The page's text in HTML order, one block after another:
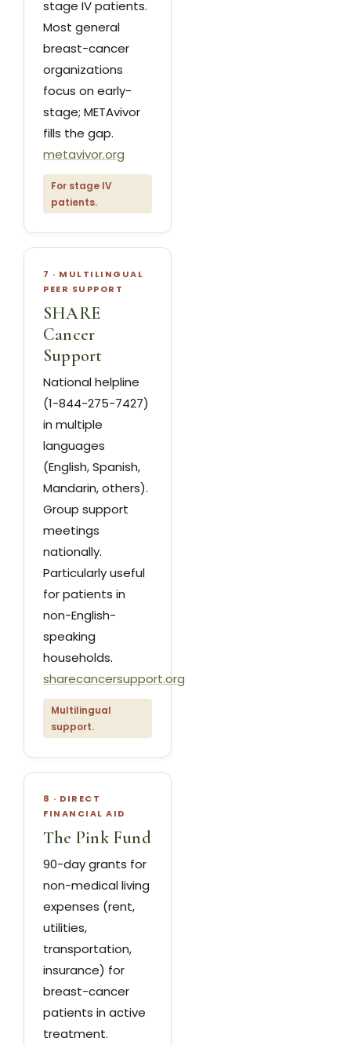
stage IV patients.
Most general
breast-cancer
organizations
focus on early-
stage; METAvivor
fills the gap.
metavivor.org
For stage IV
patients.
7 · MULTILINGUAL
PEER SUPPORT
SHARE
Cancer
Support
National helpline
(1-844-275-7427)
in multiple
languages
(English, Spanish,
Mandarin, others).
Group support
meetings
nationally.
Particularly useful
for patients in
non-English-
speaking
households.
sharecancersupport.org
Multilingual
support.
8 · DIRECT
FINANCIAL AID
The Pink Fund
90-day grants for
non-medical living
expenses (rent,
utilities,
transportation,
insurance) for
breast-cancer
patients in active
treatment.